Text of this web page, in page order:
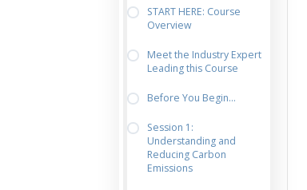
START HERE: Course
Overview
Meet the Industry Expert
Leading this Course
Before You Begin…
Session 1:
Understanding and
Reducing Carbon
Emissions